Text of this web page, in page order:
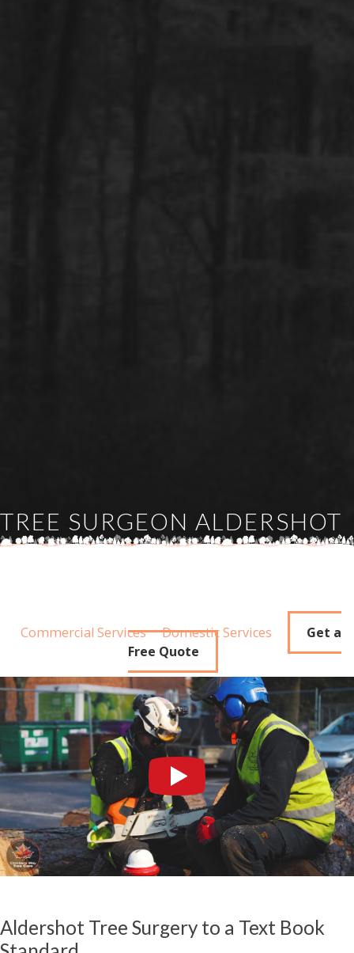
TREE SURGEON ALDERSHOT
Commercial Services Domestic Services
Get a
Free Quote
Aldershot Tree Surgery to a Text Book